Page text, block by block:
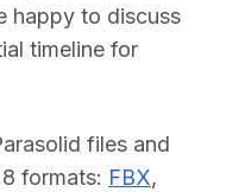
happy to discuss
timeline for
files and
formats: FBX